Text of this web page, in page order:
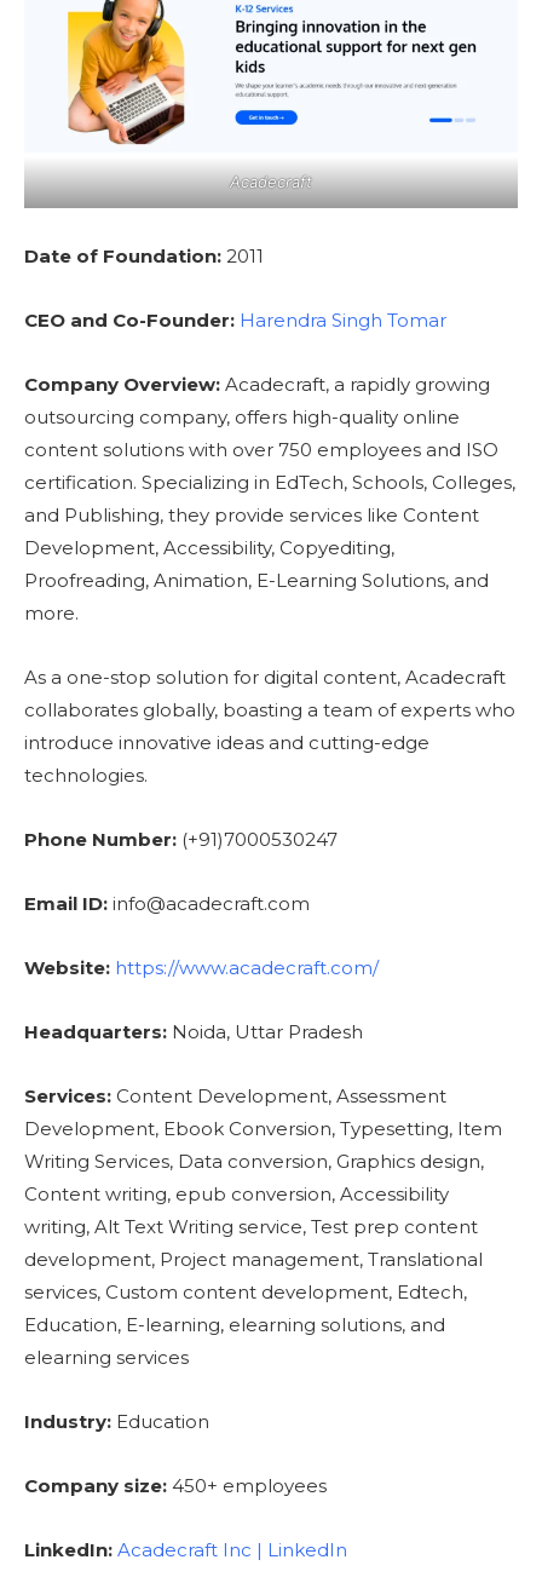
Acadecraft
Date of Foundation: 2011
CEO and Co-Founder: Harendra Singh Tomar
Company Overview: Acadecraft, a rapidly growing
outsourcing company, offers high-quality online
content solutions with over 750 employees and ISO
certification. Specializing in EdTech, Schools, Colleges,
and Publishing, they provide services like Content
Development, Accessibility, Copyediting,
Proofreading, Animation, E-Learning Solutions, and
more.
As a one-stop solution for digital content, Acadecraft
collaborates globally, boasting a team of experts who
introduce innovative ideas and cutting-edge
technologies.
Phone Number: (+91)7000530247
Email ID: info@acadecraft.com
Website: https://www.acadecraft.com/
Headquarters: Noida, Uttar Pradesh
Services: Content Development, Assessment
Development, Ebook Conversion, Typesetting, Item
Writing Services, Data conversion, Graphics design,
Content writing, epub conversion, Accessibility
writing, Alt Text Writing service, Test prep content
development, Project management, Translational
services, Custom content development, Edtech,
Education, E-learning, elearning solutions, and
elearning services
Industry: Education
Company size: 450+ employees
LinkedIn: Acadecraft Inc | LinkedIn